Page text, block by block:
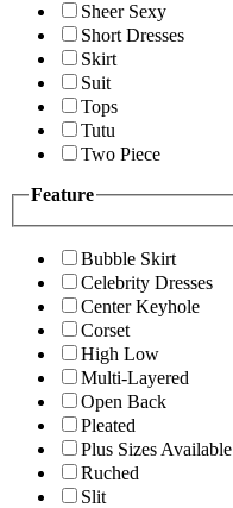
Sheer Sexy
Short Dresses
Skirt
Suit
Tops
Tutu
Two Piece
Feature
Bubble Skirt
Celebrity Dresses
Center Keyhole
Corset
High Low
Multi-Layered
Open Back
Pleated
Plus Sizes Available
Ruched
Slit